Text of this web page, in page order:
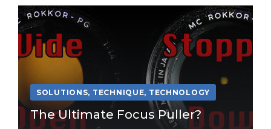
SOLUTIONS, TECHNIQUE, TECHNOLOGY
The Ultimate Focus Puller?